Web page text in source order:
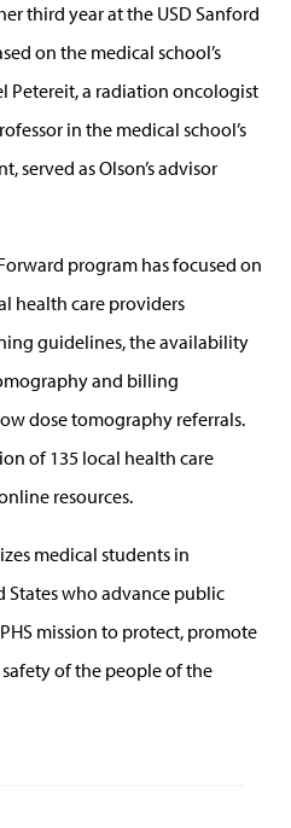
third year at the USD Sanford
on the medical school’s
Petereit, a radiation oncologist
in the medical school’s
served as Olson’s advisor
program has focused on
health care providers
guidelines, the availability
and billing
dose tomography referrals.
of 135 local health care
resources.
medical students in
States who advance public
mission to protect, promote
of the people of the